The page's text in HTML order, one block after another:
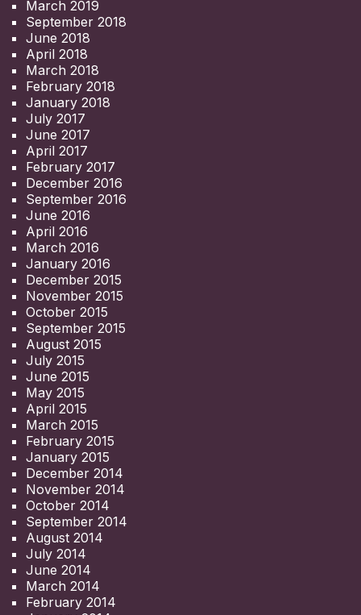
March 2019
September 2018
June 2018
April 2018
March 2018
February 2018
January 2018
July 2017
June 2017
April 2017
February 2017
December 2016
September 2016
June 2016
April 2016
March 2016
January 2016
December 2015
November 2015
October 2015
September 2015
August 2015
July 2015
June 2015
May 2015
April 2015
March 2015
February 2015
January 2015
December 2014
November 2014
October 2014
September 2014
August 2014
July 2014
June 2014
March 2014
February 2014